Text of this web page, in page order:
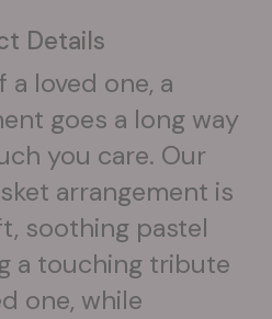
Details
loved one, a
goes a long way
you care. Our
arrangement is
soothing pastel
a touching tribute
one, while